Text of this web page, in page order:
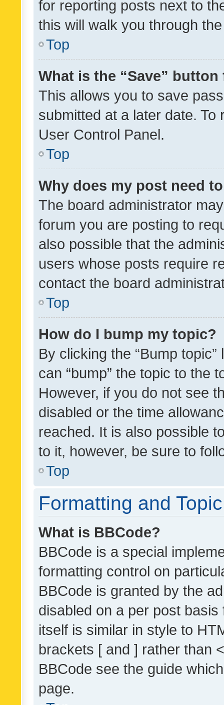
for reporting posts next to
this will walk you through
Top
What is the “Save”
This allows you to save
submitted at a later date.
User Control Panel.
Top
Why does my post need
The board administrator
forum you are posting to
also possible that the
users whose posts require
contact the board
Top
How do I bump my topic?
By clicking the “Bump
can “bump” the topic to the
However, if you do not see
disabled or the time
reached. It is also possible
to it, however, be sure to
Top
Formatting and
What is BBCode?
BBCode is a special
formatting control on
BBCode is granted by the
disabled on a per post
itself is similar in style to
brackets [ and ] rather than
BBCode see the guide
page.